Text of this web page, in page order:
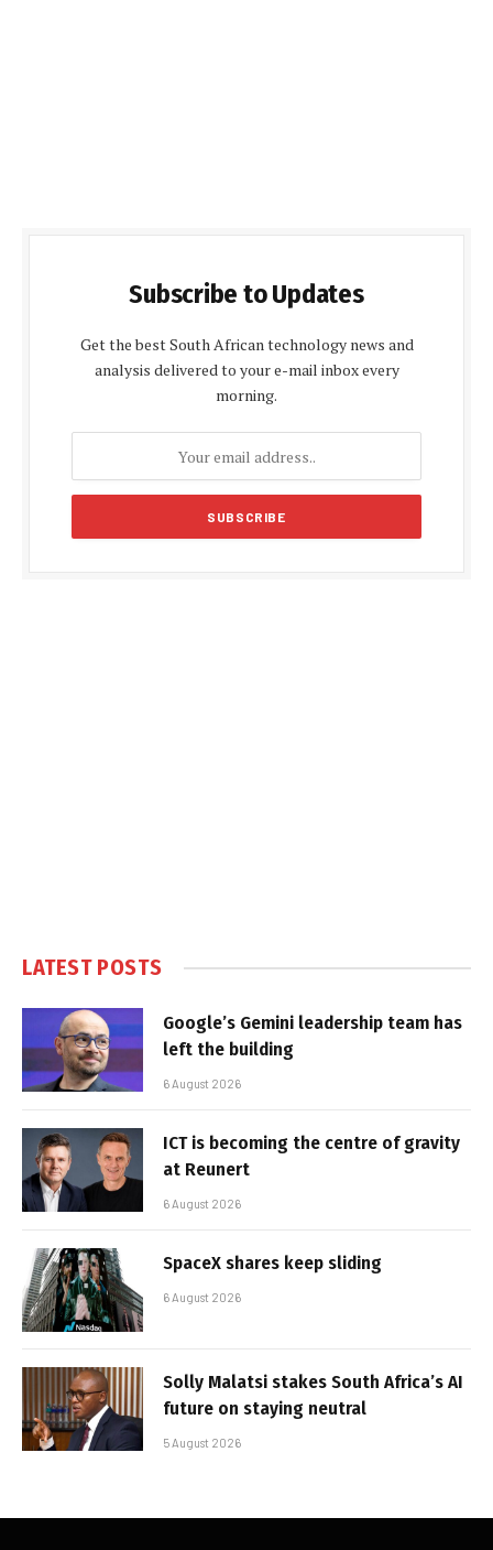
Subscribe to Updates
Get the best South African technology news and
analysis delivered to your e-mail inbox every
morning.
LATEST POSTS
Google’s Gemini leadership team has
left the building
6 August 2026
ICT is becoming the centre of gravity
at Reunert
6 August 2026
SpaceX shares keep sliding
6 August 2026
Solly Malatsi stakes South Africa’s AI
future on staying neutral
5 August 2026